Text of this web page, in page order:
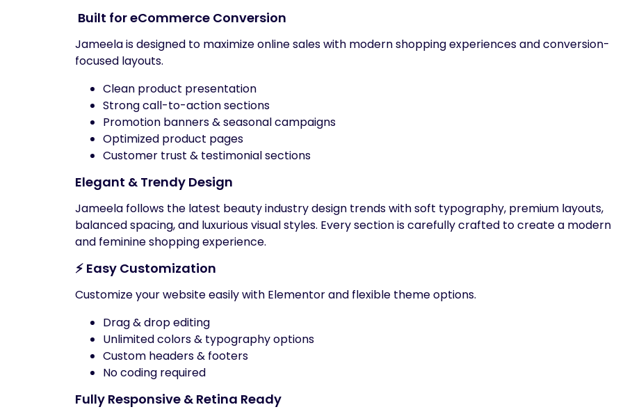
️ Built for eCommerce Conversion
Jameela is designed to maximize online sales with modern shopping experiences and conversion-
focused layouts.
Clean product presentation
Strong call-to-action sections
Promotion banners & seasonal campaigns
Optimized product pages
Customer trust & testimonial sections
Elegant & Trendy Design
Jameela follows the latest beauty industry design trends with soft typography, premium layouts,
balanced spacing, and luxurious visual styles. Every section is carefully crafted to create a modern
and feminine shopping experience.
⚡ Easy Customization
Customize your website easily with Elementor and flexible theme options.
Drag & drop editing
Unlimited colors & typography options
Custom headers & footers
No coding required
Fully Responsive & Retina Ready